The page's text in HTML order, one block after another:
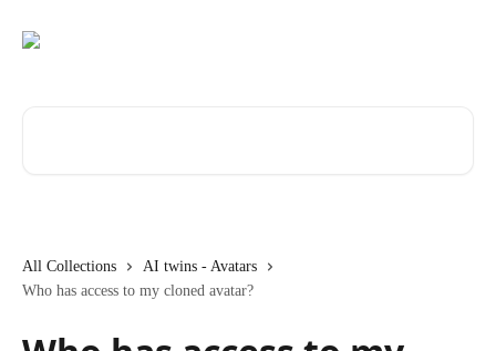
All Collections
AI twins - Avatars
Who has access to my cloned avatar?